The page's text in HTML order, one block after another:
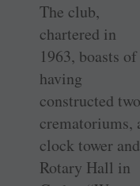
The club,
chartered in
1963, boasts of
having
constructed two
crematoriums,
clock tower
Rotary Hall in